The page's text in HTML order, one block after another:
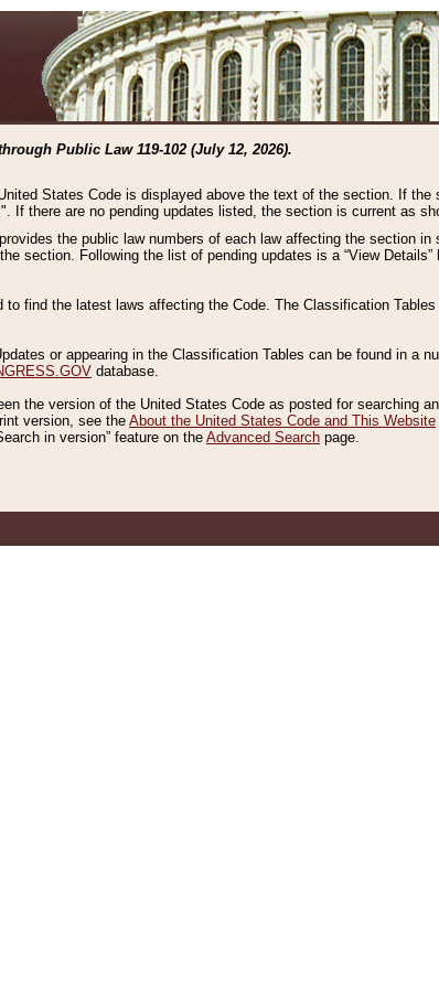
Public Law 119-102 (July 12, 2026).
States Code is displayed above the text of the section. If
If there are no pending updates listed, the section is current as
the public law numbers of each law affecting the section
section. Following the list of pending updates is a “View
find the latest laws affecting the Code. The Classification
or appearing in the Classification Tables can be found in a
database.
the version of the United States Code as posted for searching
version, see the About the United States Code and This Website
in version” feature on the Advanced Search page.